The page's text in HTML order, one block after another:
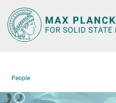
Main-
Content
People